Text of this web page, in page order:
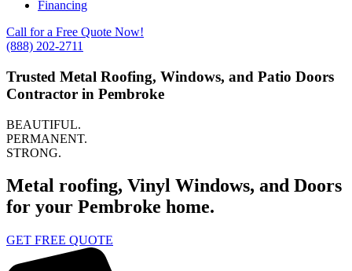
Financing
Call for a Free Quote Now!
(888) 202-2711
Trusted Metal Roofing, Windows, and Patio Doors
Contractor in Pembroke
BEAUTIFUL.
PERMANENT.
STRONG.
Metal roofing, Vinyl Windows, and Doors
for your Pembroke home.
GET FREE QUOTE